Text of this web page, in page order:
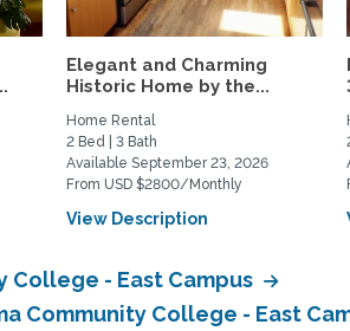
Elegant and Charming
Historic Home by the...
Home Rental
2 Bed | 3 Bath
Available September 23, 2026
From USD $2800/Monthly
View Description
College - East Campus
Community College - East